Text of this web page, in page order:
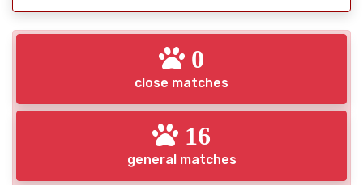
0
close matches
16
general matches